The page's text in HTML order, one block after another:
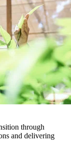
through
and delivering